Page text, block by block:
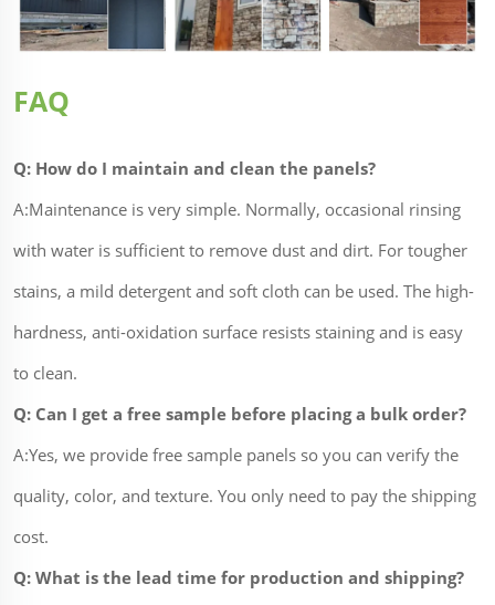
FAQ
Q: How do I maintain and clean the panels?
A:Maintenance is very simple. Normally, occasional rinsing
with water is sufficient to remove dust and dirt. For tougher
stains, a mild detergent and soft cloth can be used. The high-
hardness, anti-oxidation surface resists staining and is easy
to clean.
Q: Can I get a free sample before placing a bulk order?
A:Yes, we provide free sample panels so you can verify the
quality, color, and texture. You only need to pay the shipping
cost.
Q: What is the lead time for production and shipping?